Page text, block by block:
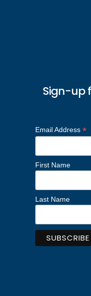
Sign-up
Email Address *
First Name
Last Name